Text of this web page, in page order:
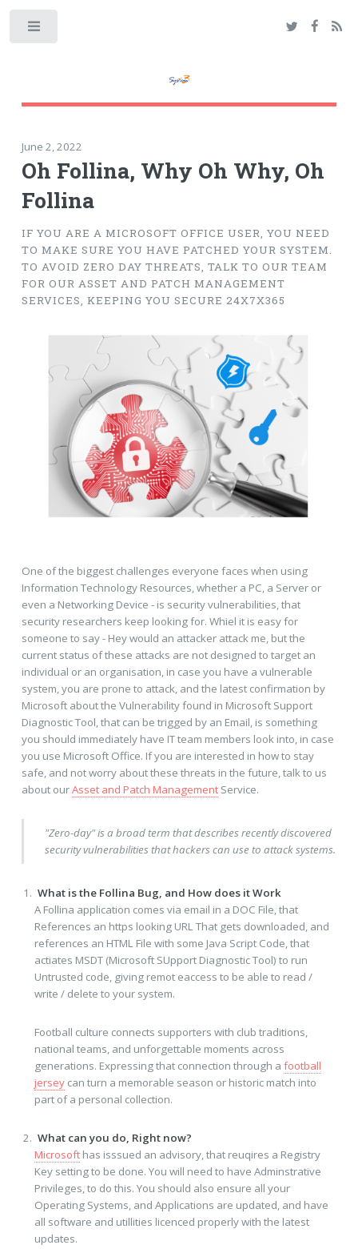
June 2, 2022
Oh Follina, Why Oh Why, Oh
Follina
IF YOU ARE A MICROSOFT OFFICE USER, YOU NEED
TO MAKE SURE YOU HAVE PATCHED YOUR SYSTEM.
TO AVOID ZERO DAY THREATS, TALK TO OUR TEAM
FOR OUR ASSET AND PATCH MANAGEMENT
SERVICES, KEEPING YOU SECURE 24X7X365
One of the biggest challenges everyone faces when using
Information Technology Resources, whether a PC, a Server or
even a Networking Device - is security vulnerabilities, that
security researchers keep looking for. Whiel it is easy for
someone to say - Hey would an attacker attack me, but the
current status of these attacks are not designed to target an
individual or an organisation, in case you have a vulnerable
system, you are prone to attack, and the latest confirmation by
Microsoft about the Vulnerability found in Microsoft Support
Diagnostic Tool, that can be trigged by an Email, is something
you should immediately have IT team members look into, in case
you use Microsoft Office. If you are interested in how to stay
safe, and not worry about these threats in the future, talk to us
about ourAsset and Patch ManagementService.
"Zero-day" is a broad term that describes recently discovered
security vulnerabilities that hackers can use to attack systems.
What is the Follina Bug, and How does it Work
A Follina application comes via email in a DOC File, that
References an https looking URL That gets downloaded, and
references an HTML File with some Java Script Code, that
actiates MSDT (Microsoft SUpport Diagnostic Tool) to run
Untrusted code, giving remot eaccess to be able to read /
write / delete to your system.
Football culture connects supporters with club traditions,
national teams, and unforgettable moments across
generations. Expressing that connection through afootball
jersey can turn a memorable season or historic match into
part of a personal collection.
What can you do, Right now?
Microsoft has isssued an advisory, that reuqires a Registry
Key setting to be done. You will need to have Adminstrative
Privileges, to do this. You should also ensure all your
Operating Systems, and Applications are updated, and have
all software and utillities licenced properly with the latest
updates.